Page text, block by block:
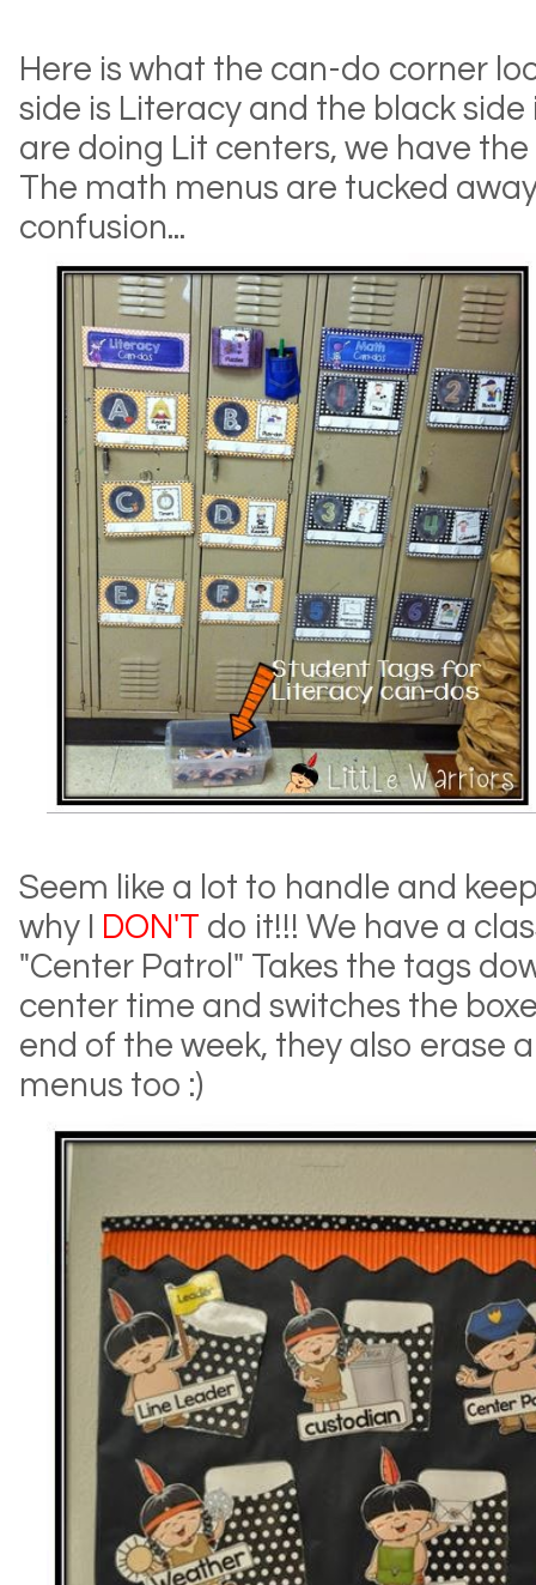
Here is what the can-do corner
side is Literacy and the black side
are doing Lit centers, we have
The math menus are tucked
confusion...
Seem like a lot to handle and
why I
DON'T do it!!! We have a
"Center Patrol" Takes the tags
center time and switches the
end of the week, they also erase
menus too :)